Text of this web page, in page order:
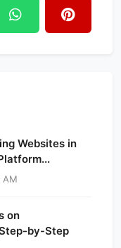
Websites in
AM
on
by-Step